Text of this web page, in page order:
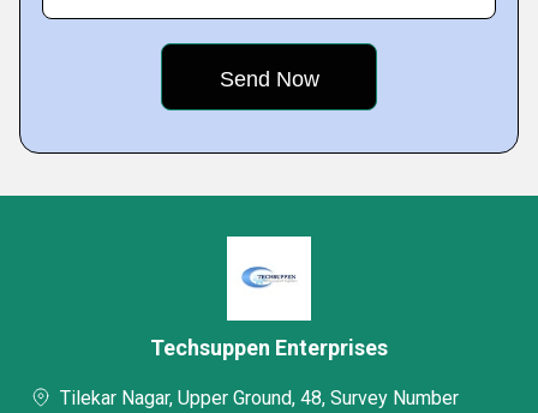
Techsuppen Enterprises
Tilekar Nagar, Upper Ground, 48, Survey Number